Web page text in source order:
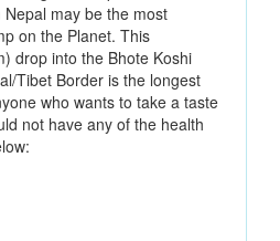
may be the most
on the Planet. This
drop into the Bhote Koshi
Tibet Border is the longest
who wants to take a taste
not have any of the health